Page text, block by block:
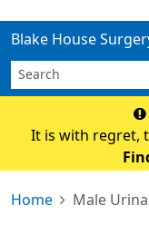
Blake House
It is with regret,
house surgery
agreed
Home Male